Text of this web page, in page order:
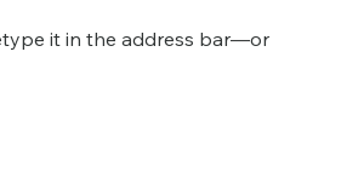
it in the address bar—or